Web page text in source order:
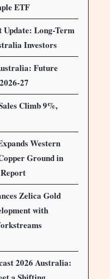
ETF
Update: Long-Term
Investors
Future
27
Climb 9%,
Western
Ground in
Zelica Gold
with
2026 Australia: